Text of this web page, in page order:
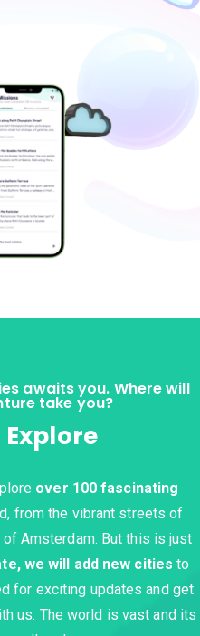
awaits you. Where will
take you?
Explore
over 100 fascinating
from the vibrant streets of
Amsterdam. But this is just
we will add new cities to
for exciting updates and get
us. The world is vast and its